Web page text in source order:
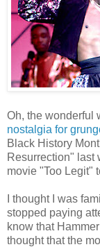
Oh, the wonderful
nostalgia for
Black History
Resurrection" last
movie "Too Legit"
I thought I was
stopped paying
know that
thought that the